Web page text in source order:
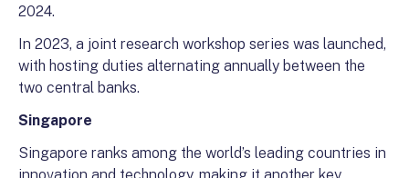
2024.
In 2023, a joint research workshop series was launched,
with hosting duties alternating annually between the
two central banks.
Singapore
Singapore ranks among the world’s leading countries in